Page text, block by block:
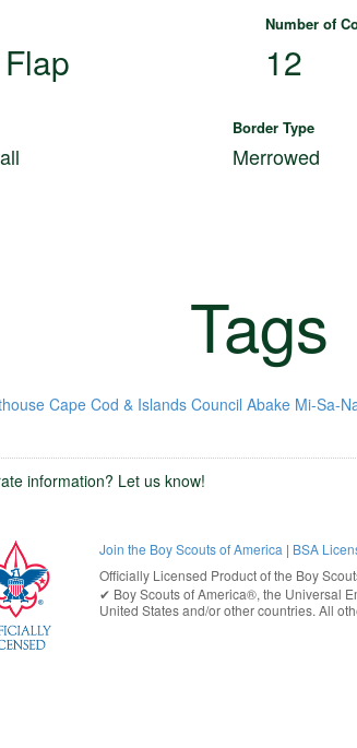
Number of
12
Border Type
Merrowed
Tags
Cape Cod & Islands Council Abake Mi-Sa-
information? Let us know!
Join the Boy Scouts of America | BSA
Officially Licensed Product of the Boy
✔︎ Boy Scouts of America®, the Universal
United Statesand/or other countries. All